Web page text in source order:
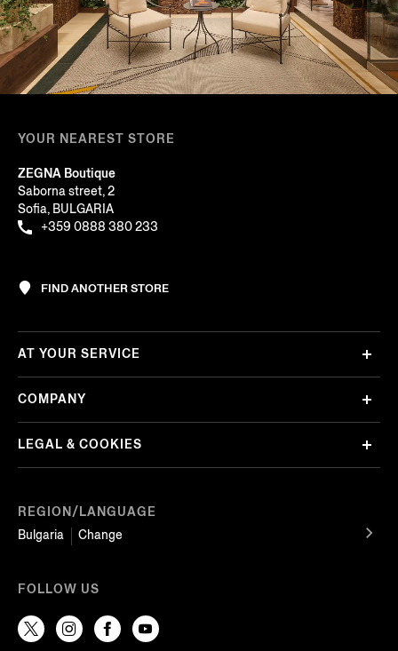
YOUR NEAREST STORE
ZEGNA Boutique
Saborna street, 2
Sofia, BULGARIA
+359 0888 380 233
FIND ANOTHER STORE
REGION/LANGUAGE
Bulgaria
Change
AT YOUR SERVICE
COMPANY
LEGAL & COOKIES
FOLLOW US